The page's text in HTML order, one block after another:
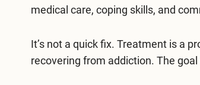
medical care, coping skills, and
It’s not a quick fix. Treatment is a
recovering from addiction. The